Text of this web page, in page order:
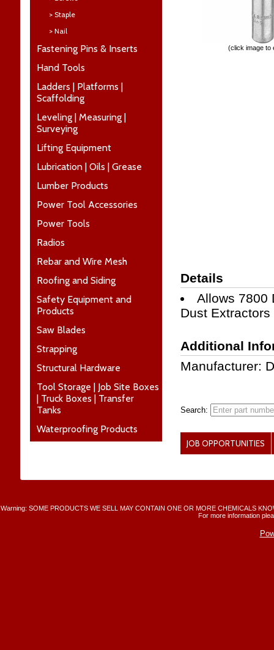
> Staple
> Nail
Fastening Pins & Inserts
Hand Tools
Ladders | Platforms |
Scaffolding
Leveling | Measuring |
Surveying
Lifting Equipment
Lubrication | Oils | Grease
Lumber Products
Power Tool Accessories
Power Tools
Radios
Rebar and Wire Mesh
Roofing and Siding
Safety Equipment and
Products
Saw Blades
Strapping
Structural Hardware
Tool Storage | Job Site Boxes
| Truck Boxes | Transfer
Tanks
Waterproofing Products
(click image to
Details
Allows 7800
Dust Extractors
Additional
Manufacturer:
Search:
JOB OPPORTUNITIES
Warning: SOME PRODUCTS WE SELL MAY CONTAIN ONE OR MORE CHEMICALS
For more information